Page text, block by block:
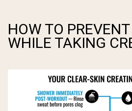
HOW TO
WHILE TAKING